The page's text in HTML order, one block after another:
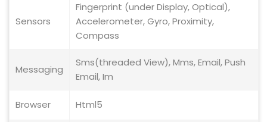
Sensors
Fingerprint (under Display, Optical),
Accelerometer, Gyro, Proximity,
Compass
Messaging
Sms(threaded View), Mms, Email, Push
Email, Im
Browser Html5